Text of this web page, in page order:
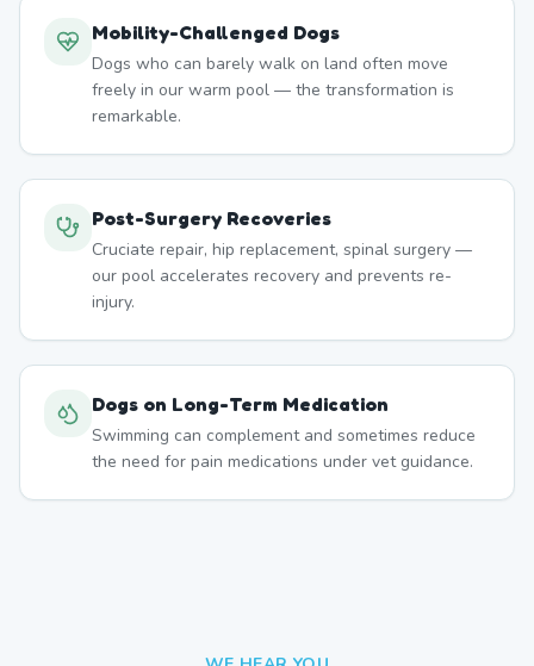
Mobility-Challenged Dogs
Dogs who can barely walk on land often move
freely in our warm pool — the transformation is
remarkable.
Post-Surgery Recoveries
Cruciate repair, hip replacement, spinal surgery —
our pool accelerates recovery and prevents re-
injury.
Dogs on Long-Term Medication
Swimming can complement and sometimes reduce
the need for pain medications under vet guidance.